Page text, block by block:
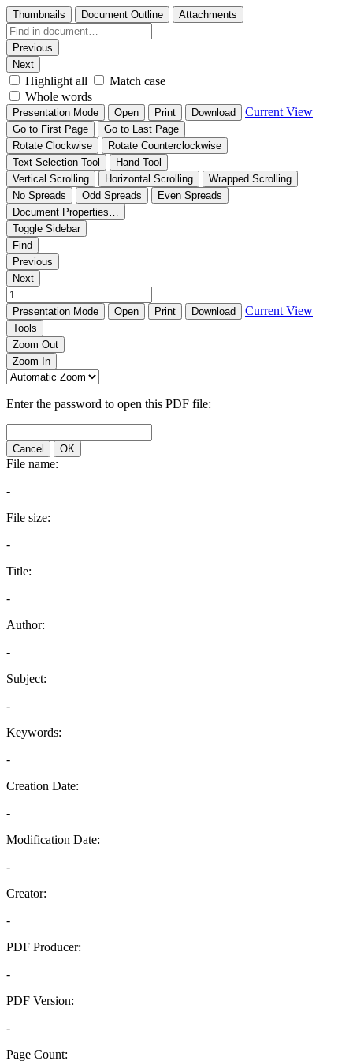
Thumbnails Document Outline Attachments
Previous
Next
Highlight all
Match case
Whole words
Presentation Mode Open Print Download Current View
Go to First Page
Go to Last Page
Rotate Clockwise
Rotate Counterclockwise
Text Selection Tool
Hand Tool
Vertical Scrolling
Horizontal Scrolling
Wrapped Scrolling
No Spreads
Odd Spreads
Even Spreads
Document Properties…
Toggle Sidebar
Find
Previous
Next
Presentation Mode Open Print Download Current View
Tools
Zoom Out
Zoom In
Enter the password to open this PDF file:
Cancel OK
File name:
-
File size:
-
Title:
-
Author:
-
Subject:
-
Keywords:
-
Creation Date:
-
Modification Date:
-
Creator:
-
PDF Producer:
-
PDF Version:
-
Page Count: